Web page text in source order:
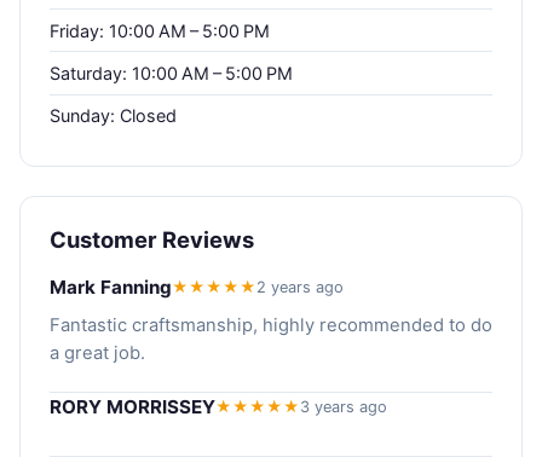
Friday: 10:00 AM – 5:00 PM
Saturday: 10:00 AM – 5:00 PM
Sunday: Closed
Customer Reviews
Mark Fanning★★★★★ 2 years ago
Fantastic craftsmanship, highly recommended to do
a great job.
RORY MORRISSEY★★★★★ 3 years ago